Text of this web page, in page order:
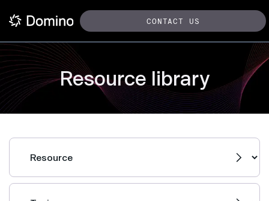
CONTACT US
Resource library